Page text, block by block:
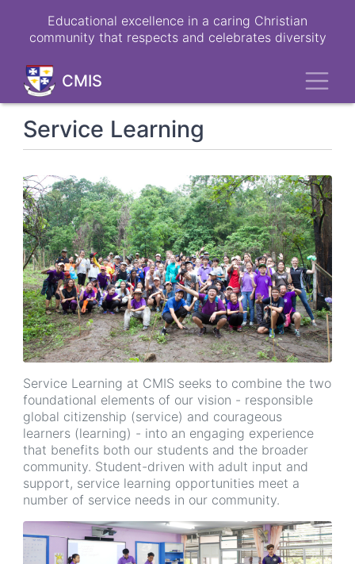
Educational excellence in a caring Christian
community that respects and celebrates diversity
CMIS
Service Learning
Service Learning at CMIS seeks to combine the two
foundational elements of our vision - responsible
global citizenship (service) and courageous
learners (learning) - into an engaging experience
that benefits both our students and the broader
community. Student-driven with adult input and
support, service learning opportunities meet a
number of service needs in our community.